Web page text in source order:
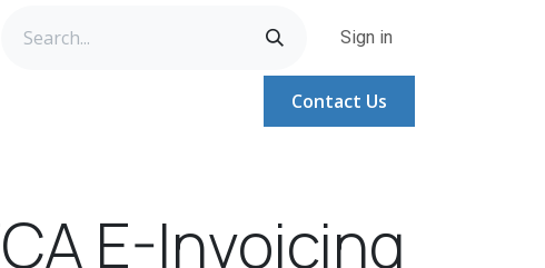
Sign in
Contact Us
E-Invoicing